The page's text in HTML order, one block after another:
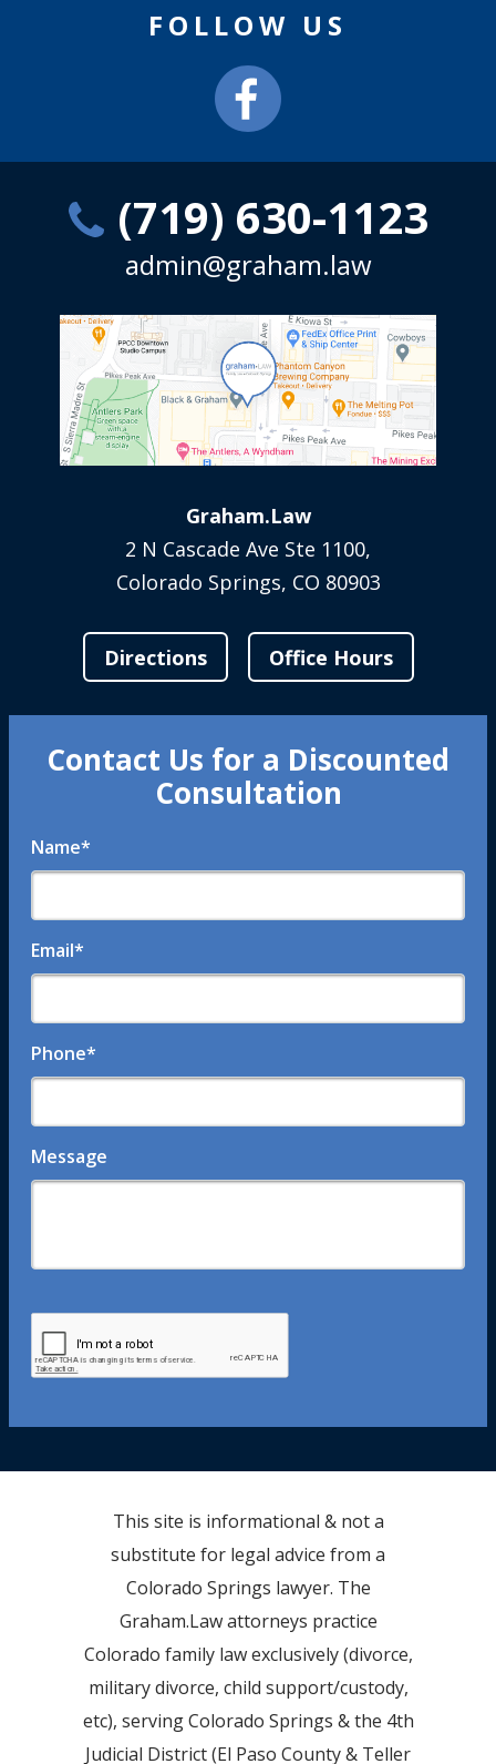
FOLLOW US
(719) 630-1123
admin@graham.law
Graham.Law
2 N Cascade Ave Ste 1100,
Colorado Springs, CO 80903
Directions Office Hours
Contact Us for a Discounted
Consultation
Name*
Email*
Phone*
Message
This site is informational & not a
substitute for legal advice from a
Colorado Springs lawyer. The
Graham.Law attorneys practice
Colorado family law exclusively (divorce,
military divorce, child support/custody,
etc), serving Colorado Springs & the 4th
Judicial District (El Paso County & Teller